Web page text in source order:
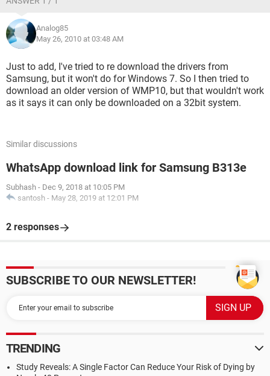
Analog85
May 26, 2010 at 03:48 AM
Just to add, I've tried to re download the drivers from
Samsung, but it won't do for Windows 7. So I then tried to
download an older version of WMP10, but that wouldn't work
as it says it can only be downloaded on a 32bit system.
Similar discussions
WhatsApp download link for Samsung B313e
Subhash - Dec 9, 2018 at 10:05 PM
santosh - May 28, 2019 at 12:01 PM
2 responses
SUBSCRIBE TO OUR NEWSLETTER!
TRENDING
Study Reveals: A Single Factor Can Reduce Your Risk of Dying by